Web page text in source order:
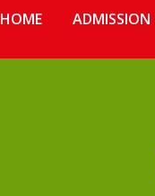
HOME ADMISSION